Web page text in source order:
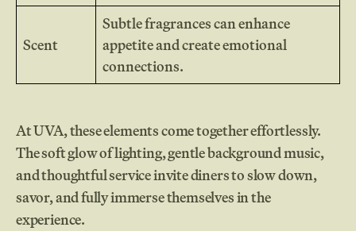
Scent
Subtle fragrances can enhance
appetite and create emotional
connections.
At UVA, these elements come together effortlessly.
The soft glow of lighting, gentle background music,
and thoughtful service invite diners to slow down,
savor, and fully immerse themselves in the
experience.